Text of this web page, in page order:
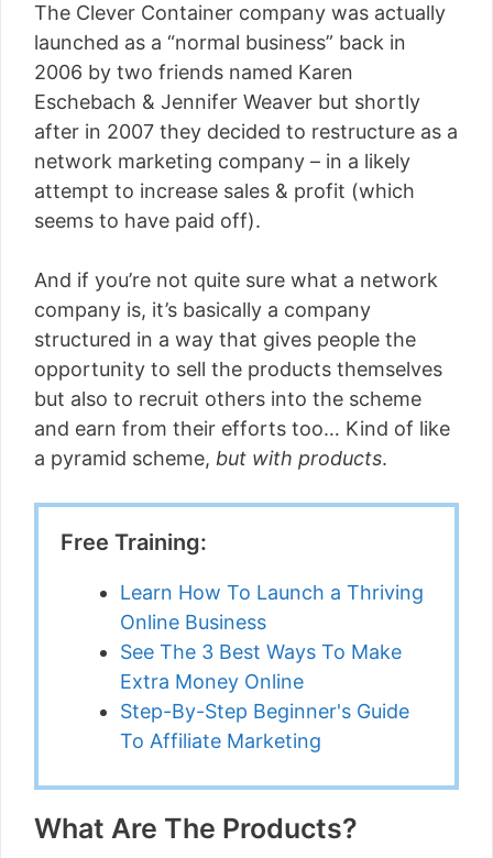
The Clever Container company was actually
launched as a “normal business” back in
2006 by two friends named Karen
Eschebach & Jennifer Weaver but shortly
after in 2007 they decided to restructure as a
network marketing company – in a likely
attempt to increase sales & profit (which
seems to have paid off).
And if you’re not quite sure what a network
company is, it’s basically a company
structured in a way that gives people the
opportunity to sell the products themselves
but also to recruit others into the scheme
and earn from their efforts too… Kind of like
a pyramid scheme, but with products.
Free Training:
Learn How To Launch a Thriving
Online Business
See The 3 Best Ways To Make
Extra Money Online
Step-By-Step Beginner's Guide
To Affiliate Marketing
What Are The Products?